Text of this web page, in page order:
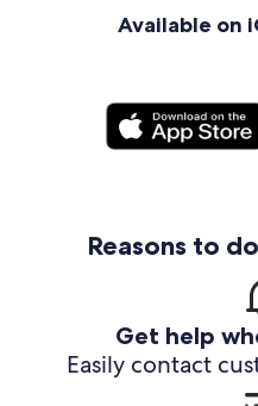
Available on
Reasons to
Get help
Easily contact